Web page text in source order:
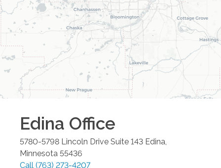
Edina Office
5780-5798 Lincoln Drive Suite 143 Edina
Minnesota 55436
Call (763) 273-4207